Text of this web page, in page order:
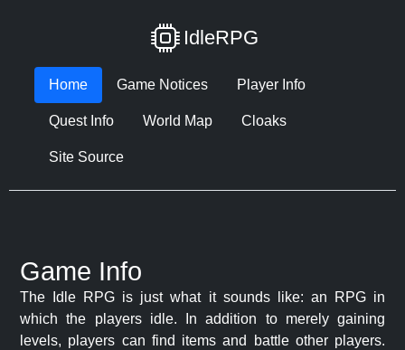
IdleRPG
Home Game Notices Player Info
Quest Info World Map Cloaks
Site Source
Game Info
The Idle RPG is just what it sounds like: an RPG in
which the players idle. In addition to merely gaining
levels, players can find items and battle other players.